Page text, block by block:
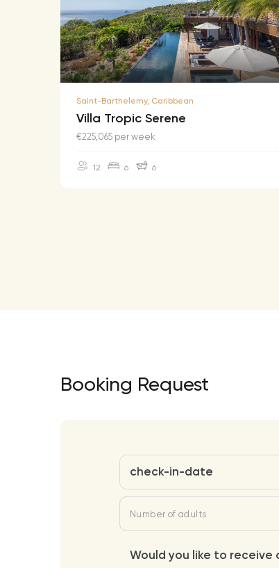
Saint-Barthelemy, Caribbean
Villa Tropic Serene
€225,065 per week
12 6 6
Booking Request
check-in-date
Number of adults
Would you like to receive